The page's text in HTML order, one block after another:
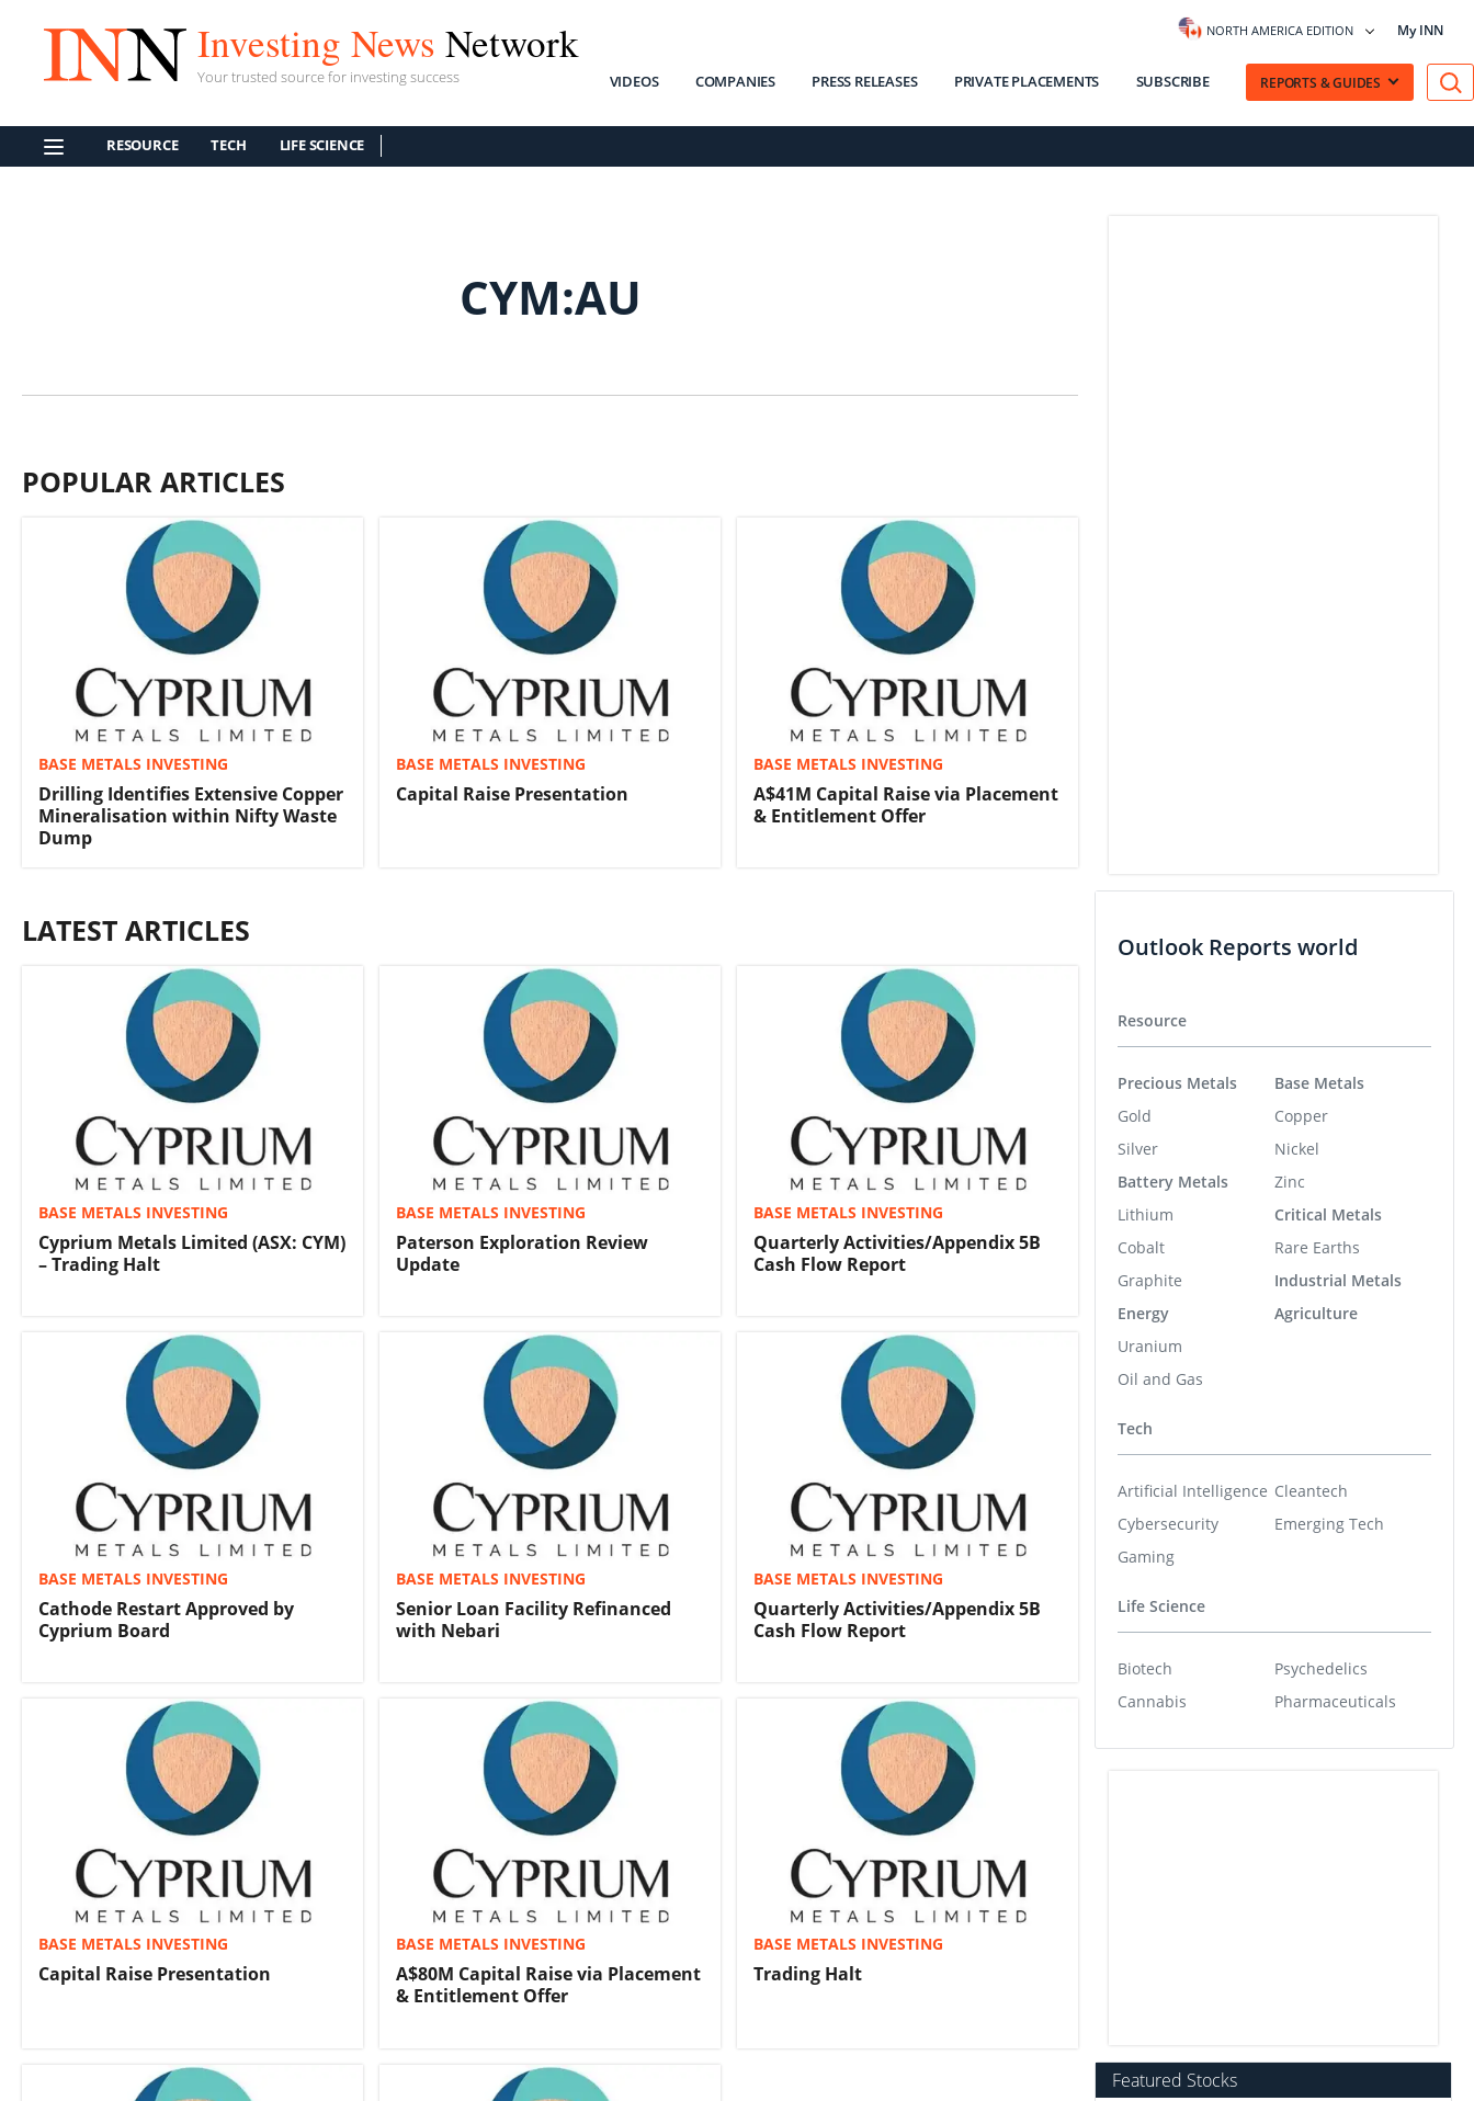
Investing News Network
Your trusted source for investing success
NORTH AMERICA EDITION My INN
VIDEOS COMPANIES PRESS RELEASES PRIVATE PLACEMENTS SUBSCRIBE REPORTS & GUIDES
RESOURCE TECH LIFE SCIENCE
CYM:AU
POPULAR ARTICLES
BASE METALS INVESTING
Drilling Identifies Extensive Copper
Mineralisation within Nifty Waste
Dump
BASE METALS INVESTING
Capital Raise Presentation
BASE METALS INVESTING
A$41M Capital Raise via Placement
& Entitlement Offer
LATEST ARTICLES
BASE METALS INVESTING
Cyprium Metals Limited (ASX: CYM)
– Trading Halt
BASE METALS INVESTING
Paterson Exploration Review
Update
BASE METALS INVESTING
Quarterly Activities/Appendix 5B
Cash Flow Report
BASE METALS INVESTING
Cathode Restart Approved by
Cyprium Board
BASE METALS INVESTING
Senior Loan Facility Refinanced
with Nebari
BASE METALS INVESTING
Quarterly Activities/Appendix 5B
Cash Flow Report
BASE METALS INVESTING
Capital Raise Presentation
BASE METALS INVESTING
A$80M Capital Raise via Placement
& Entitlement Offer
BASE METALS INVESTING
Trading Halt
Outlook Reports world
Resource
Precious Metals
Gold
Silver
Battery Metals
Lithium
Cobalt
Graphite
Energy
Uranium
Oil and Gas
Base Metals
Copper
Nickel
Zinc
Critical Metals
Rare Earths
Industrial Metals
Agriculture
Tech
Artificial Intelligence
Cybersecurity
Gaming
Cleantech
Emerging Tech
Life Science
Biotech
Cannabis
Psychedelics
Pharmaceuticals
Featured Stocks